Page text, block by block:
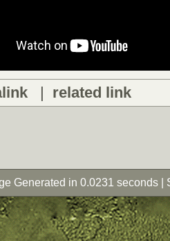
| related link
Generated in 0.0231 seconds |